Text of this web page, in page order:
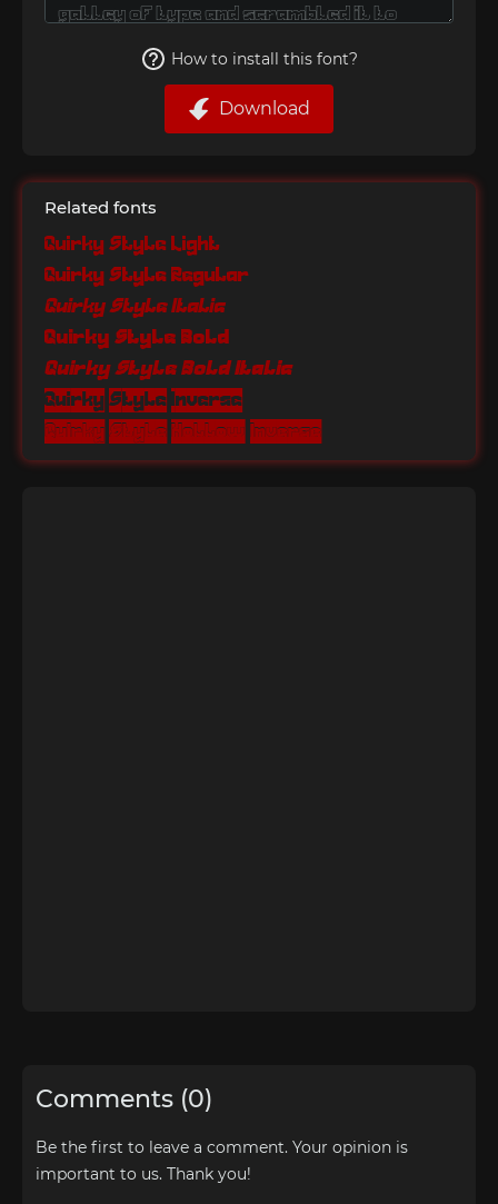
How to install this font?
Download
Related fonts
Quirky Style Light
Quirky Style Regular
Quirky Style Italic
Quirky Style Bold
Quirky Style Bold Italic
Quirky Style Inverse
Quirky Style Hollow Inverse
Comments (0)
Be the first to leave a comment. Your opinion is
important to us. Thank you!